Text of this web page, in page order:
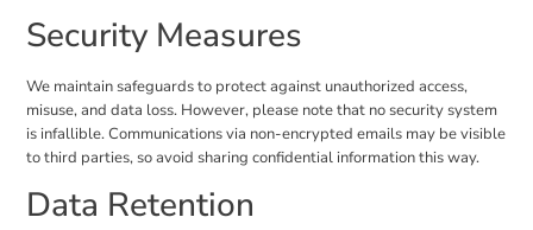
Security Measures
We maintain safeguards to protect against unauthorized access,
misuse, and data loss. However, please note that no security system
is infallible. Communications via non-encrypted emails may be visible
to third parties, so avoid sharing confidential information this way.
Data Retention